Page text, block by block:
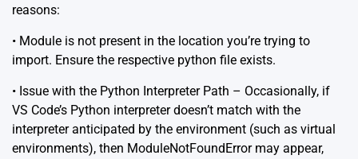
reasons:
• Module is not present in the location you’re trying to
import. Ensure the respective python file exists.
• Issue with the Python Interpreter Path – Occasionally, if
VS Code’s Python interpreter doesn’t match with the
interpreter anticipated by the environment (such as virtual
environments), then ModuleNotFoundError may appear,